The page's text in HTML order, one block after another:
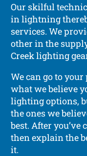
Our skilful
in lightning
services. We
other in the
Creek lighting
We can go to
what we believe
lighting options,
the ones we
best. After
then explain the
it.